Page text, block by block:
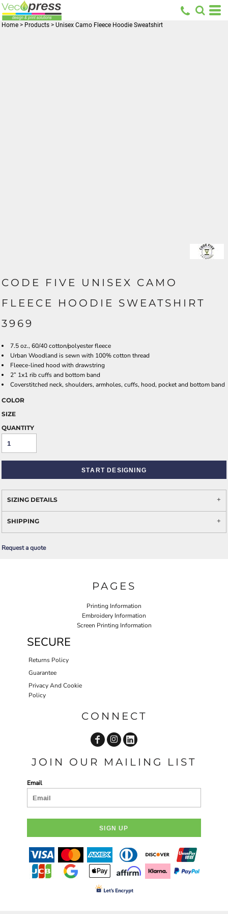
Home > Products > Unisex Camo Fleece Hoodie Sweatshirt
CODE FIVE UNISEX CAMO
FLEECE HOODIE SWEATSHIRT
3969
7.5 oz., 60/40 cotton/polyester fleece
Urban Woodland is sewn with 100% cotton thread
Fleece-lined hood with drawstring
2” 1x1 rib cuffs and bottom band
Coverstitched neck, shoulders, armholes, cuffs, hood, pocket and bottom band
COLOR
SIZE
QUANTITY
START DESIGNING
SIZING DETAILS
SHIPPING
Request a quote
PAGES
Printing Information
Embroidery Information
Screen Printing Information
SECURE
Returns Policy
Guarantee
Privacy And Cookie
Policy
CONNECT
JOIN OUR MAILING LIST
Email
SIGN UP